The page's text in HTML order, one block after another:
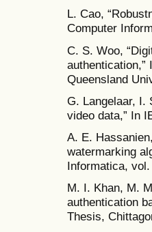
L. Cao,
Computer
C. S. Woo,
Queensland
G. Langelaar, I.
video data,” In
A. E.
watermarking
Informatica,
M. I. Khan, M.
authentication
Thesis,